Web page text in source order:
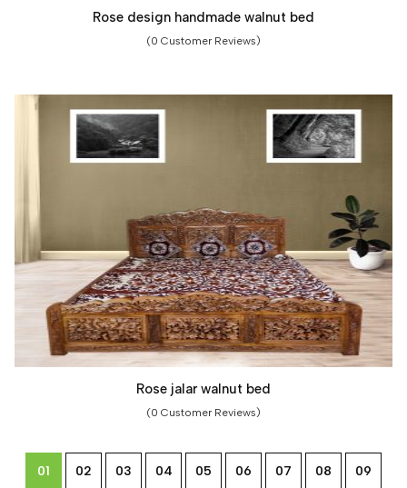
Rose design handmade walnut bed
(0 Customer Reviews)
Rose jalar walnut bed
(0 Customer Reviews)
01 02 03 04 05 06 07 08 09